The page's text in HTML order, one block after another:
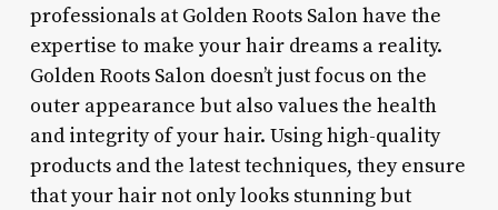
professionals at Golden Roots Salon have the
expertise to make your hair dreams a reality.
Golden Roots Salon doesn’t just focus on the
outer appearance but also values the health
and integrity of your hair. Using high-quality
products and the latest techniques, they ensure
that your hair not only looks stunning but